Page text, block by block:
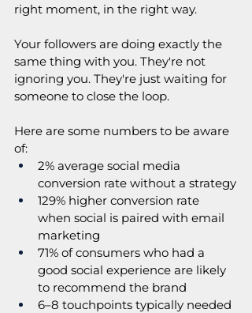
right moment, in the right way.
Your followers are doing exactly the
same thing with you. They're not
ignoring you. They're just waiting for
someone to close the loop.
Here are some numbers to be aware
of:
2% average social media
conversion rate without a strategy
129% higher conversion rate
when social is paired with email
marketing
71% of consumers who had a
good social experience are likely
to recommend the brand
6–8 touchpoints typically needed